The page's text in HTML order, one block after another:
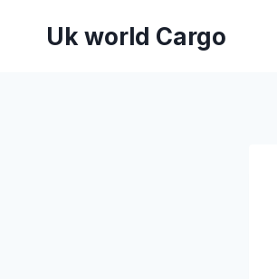
Uk world Cargo